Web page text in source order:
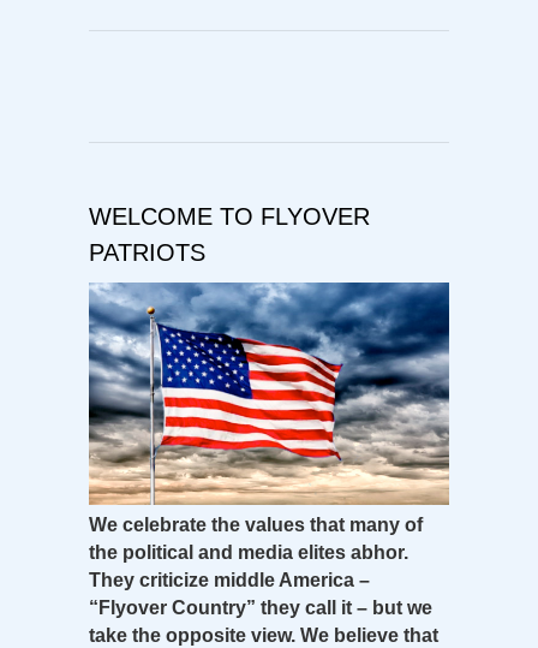
WELCOME TO FLYOVER
PATRIOTS
We celebrate the values that many of
the political and media elites abhor.
They criticize middle America –
“Flyover Country” they call it – but we
take the opposite view. We believe that